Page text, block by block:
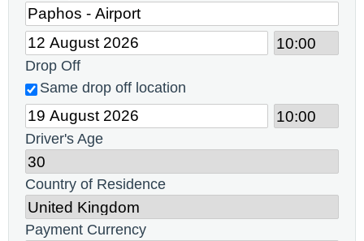
Drop Off
Same drop off location
Driver's Age
Country of Residence
Payment Currency